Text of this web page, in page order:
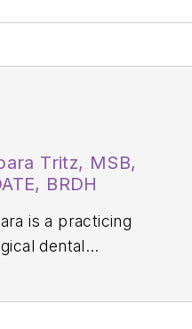
Tritz, MSB,
BRDH
is a practicing
dental